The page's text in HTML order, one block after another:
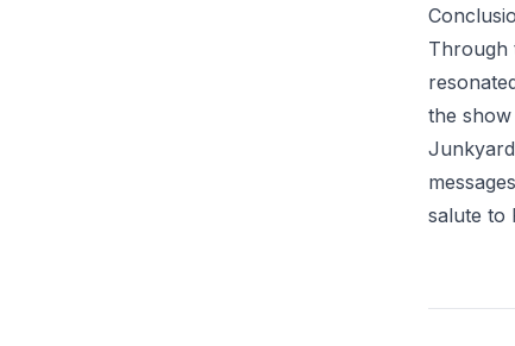
Through
the
salute to